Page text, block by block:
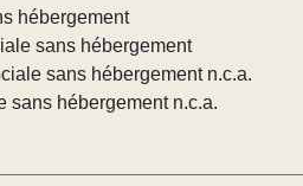
hébergement
sans hébergement
sans hébergement n.c.a.
sans hébergement n.c.a.